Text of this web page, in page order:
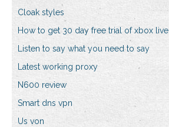
Cloak styles
How to get 30 day free trial of xbox live
Listen to say what you need to say
Latest working proxy
N600 review
Smart dns vpn
Us von